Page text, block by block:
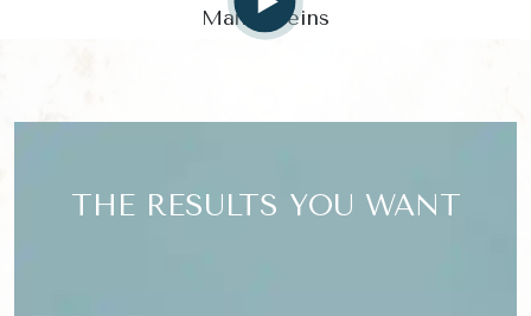
Manly Veins
THE RESULTS YOU WANT